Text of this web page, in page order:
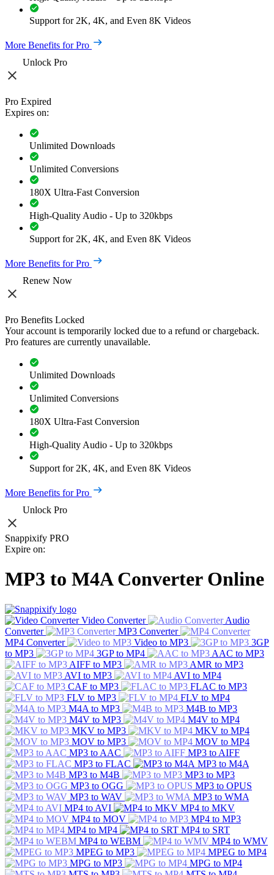
Support for 2K, 4K, and Even 8K Videos
More Benefits for Pro
Unlock Pro
Pro Expired
Expires on:
Unlimited Downloads
Unlimited Conversions
180X Ultra-Fast Conversion
High-Quality Audio - Up to 320kbps
Support for 2K, 4K, and Even 8K Videos
More Benefits for Pro
Renew Now
Pro Benefits Locked
Your account is temporarily locked due to a refund or chargeback.
Pro features are currently unavailable.
Unlimited Downloads
Unlimited Conversions
180X Ultra-Fast Conversion
High-Quality Audio - Up to 320kbps
Support for 2K, 4K, and Even 8K Videos
More Benefits for Pro
Unlock Pro
Snappixify PRO
Expire on:
MP3 to M4A Converter Online
Video Converter
Audio
Converter
MP3 Converter
MP4 Converter
Video to MP3
3GP
to MP3
3GP to MP4
AAC to MP3
AIFF to MP3
AMR to MP3
AVI to MP3
AVI to MP4
CAF to MP3
FLAC to MP3
FLV to MP3
FLV to MP4
M4A to MP3
M4B to MP3
M4V to MP3
M4V to MP4
MKV to MP3
MKV to MP4
MOV to MP3
MOV to MP4
MP3 to AAC
MP3 to AIFF
MP3 to FLAC
MP3 to M4A
MP3 to M4B
MP3 to MP3
MP3 to OGG
MP3 to OPUS
MP3 to WAV
MP3 to WMA
MP4 to AVI
MP4 to MKV
MP4 to MOV
MP4 to MP3
MP4 to MP4
MP4 to SRT
MP4 to WEBM
MP4 to WMV
MPEG to MP3
MPEG to MP4
MPG to MP3
MPG to MP4